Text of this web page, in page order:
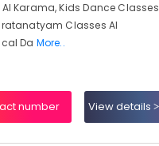
Karama, Kids Dance Classes
Classes Al
Da More..
number View details